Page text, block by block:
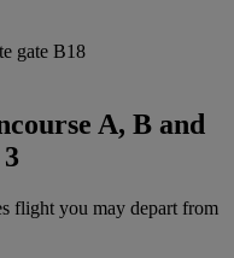
gate B18
A, B and
flight you may depart from